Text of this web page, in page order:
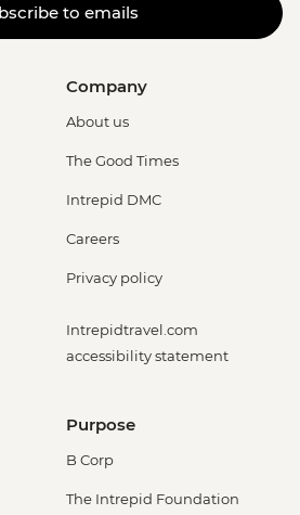
to emails
Company
About us
The Good Times
Intrepid DMC
Careers
Privacy policy
Intrepidtravel.com
accessibility statement
Purpose
B Corp
The Intrepid Foundation